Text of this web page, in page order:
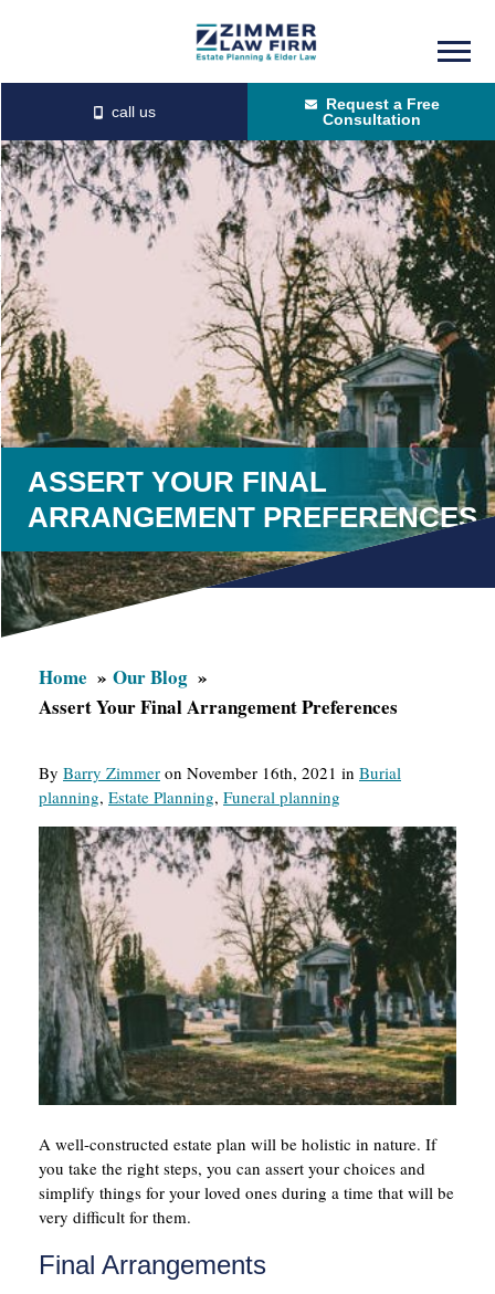
content
primary
sidebar
Request a Free
Consultation
ASSERT YOUR FINAL
ARRANGEMENT PREFERENCES
Home
Our Blog
Assert Your Final Arrangement Preferences
By Barry Zimmer on November 16th, 2021 in Burial
planning, Estate Planning, Funeral planning
A well-constructed estate plan will be holistic in nature. If
you take the right steps, you can assert your choices and
simplify things for your loved ones during a time that will be
very difficult for them.
Final Arrangements